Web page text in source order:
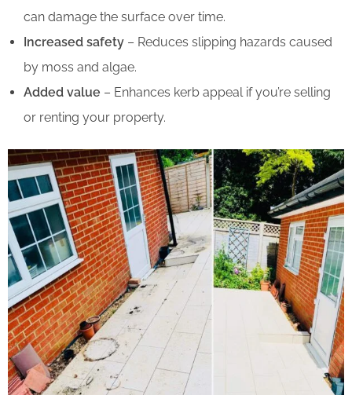
can damage the surface over time.
Increased safety – Reduces slipping hazards caused
by moss and algae.
Added value – Enhances kerb appeal if you’re selling
or renting your property.